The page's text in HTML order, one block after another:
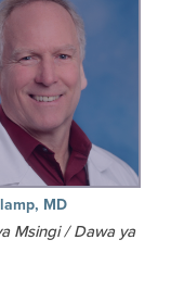
MD
Msingi / Dawa ya